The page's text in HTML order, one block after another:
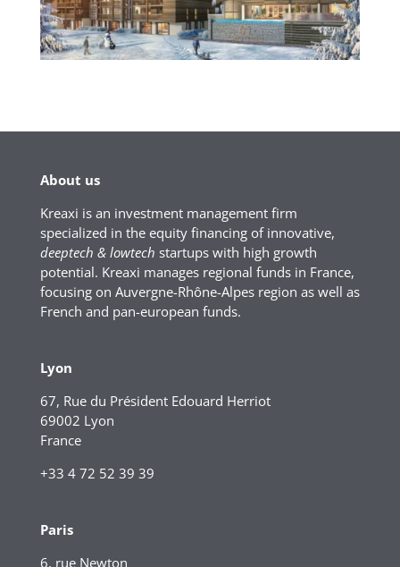
About us
Kreaxi is an investment management firm
specialized in the equity financing of innovative,
deeptech & lowtech startups with high growth
potential. Kreaxi manages regional funds in France,
focusing on Auvergne-Rhône-Alpes region as well as
French and pan-european funds.
Lyon
67, Rue du Président Edouard Herriot
69002 Lyon
France
+33 4 72 52 39 39
Paris
6, rue Newton